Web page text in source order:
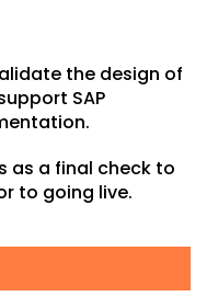
the design of
SAP
as a final check to
to going live.